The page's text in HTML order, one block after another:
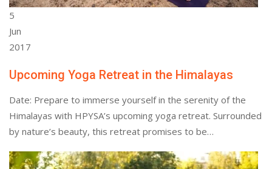
5
Jun
2017
Upcoming Yoga Retreat in the Himalayas
Date: Prepare to immerse yourself in the serenity of the
Himalayas with HPYSA’s upcoming yoga retreat. Surrounded
by nature’s beauty, this retreat promises to be…